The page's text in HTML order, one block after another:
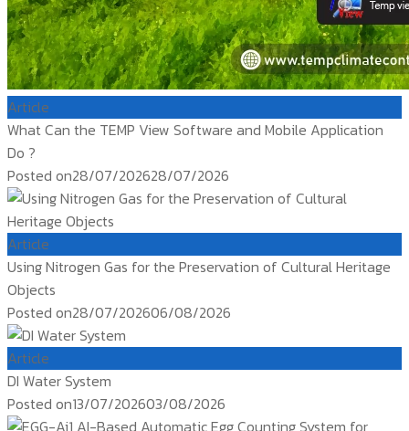
Article
What Can the TEMP View Software and Mobile Application
Do ?
Posted on28/07/202628/07/2026
Article
Using Nitrogen Gas for the Preservation of Cultural Heritage
Objects
Posted on28/07/202606/08/2026
Article
DI Water System
Posted on13/07/202603/08/2026